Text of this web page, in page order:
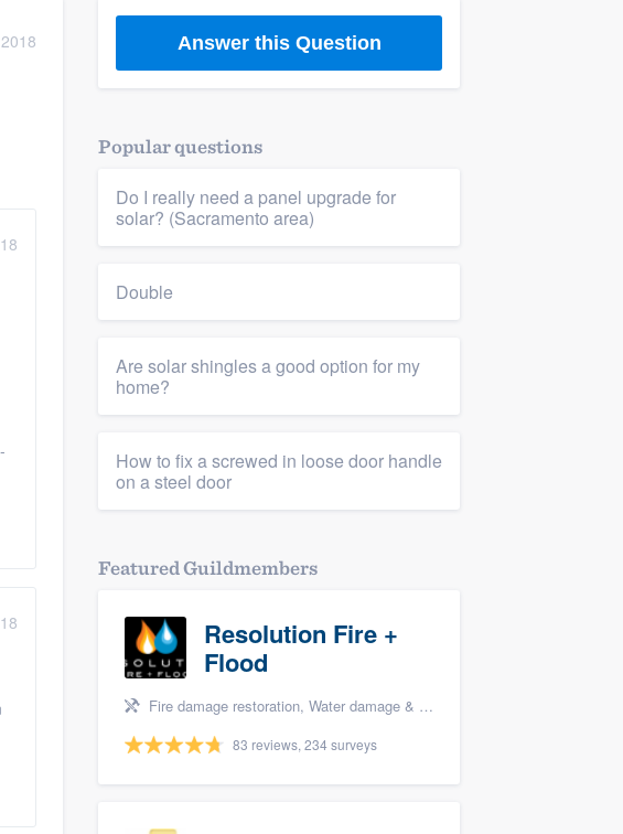
Answer this Question
Popular questions
Do I really need a panel upgrade for
solar? (Sacramento area)
Double
Are solar shingles a good option for my
home?
How to fix a screwed in loose door handle
on a steel door
Featured Guildmembers
Resolution Fire +
Flood
Fire damage restoration, Water damage & mold remediation, and Biohazard remediaton
83 reviews, 234 surveys